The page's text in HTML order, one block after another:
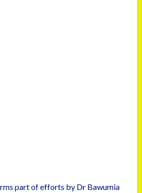
part of efforts by Dr Bawumia